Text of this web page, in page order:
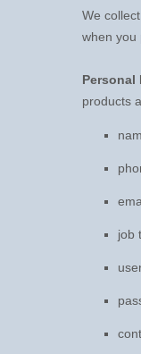
We
when you
Personal
products
job